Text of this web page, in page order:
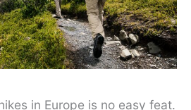
in Europe is no easy feat.